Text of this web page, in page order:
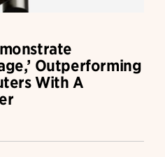
Outperforming
With A